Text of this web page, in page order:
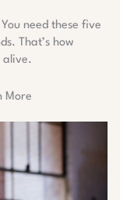
need these five
That’s how
alive.
More